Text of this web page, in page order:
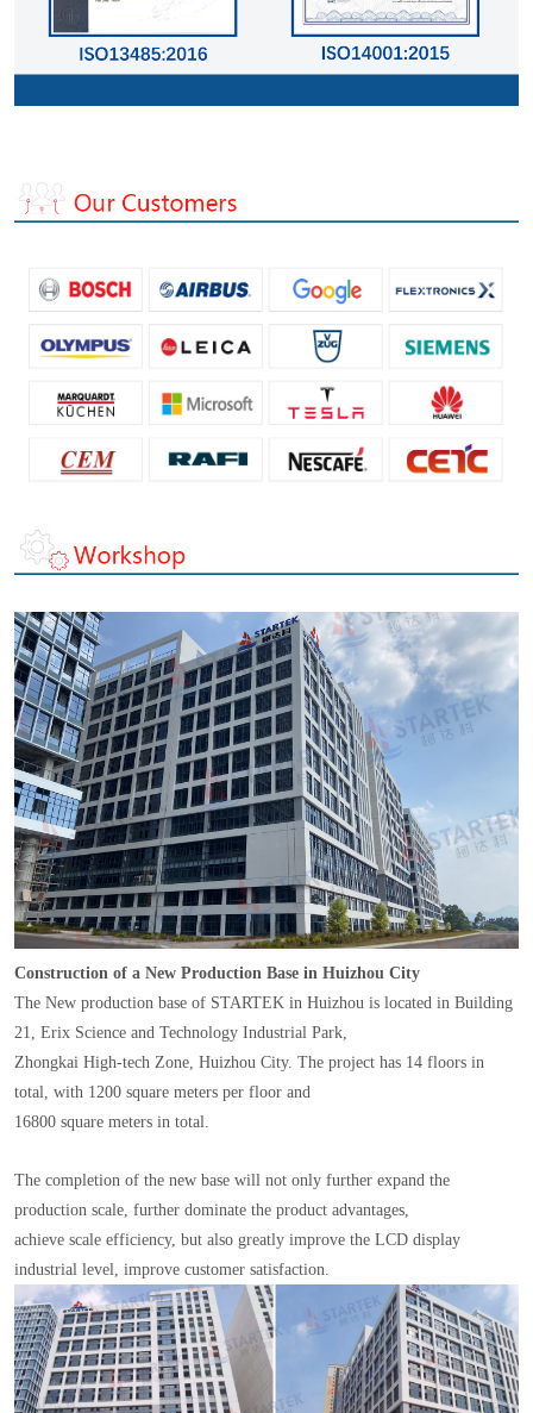
Construction of a New Production Base in Huizhou City
The New production base of STARTEK in Huizhou is located in Building
21, Erix Science and Technology Industrial Park,
Zhongkai High-tech Zone, Huizhou City. The project has 14 floors in
total, with 1200 square meters per floor and
16800 square meters in total.
The completion of the new base will not only further expand the
production scale, further dominate the product advantages,
achieve scale efficiency, but also greatly improve the LCD display
industrial level, improve customer satisfaction.